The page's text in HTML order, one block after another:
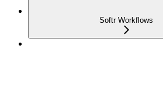
Softr Workflows